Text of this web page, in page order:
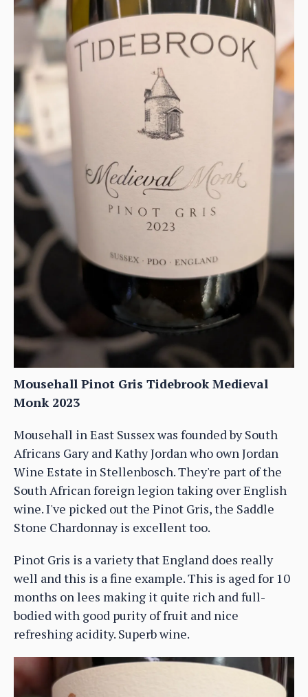
Mousehall Pinot Gris Tidebrook Medieval
Monk 2023
Mousehall in East Sussex was founded by South
Africans Gary and Kathy Jordan who own Jordan
Wine Estate in Stellenbosch. They're part of the
South African foreign legion taking over English
wine. I've picked out the Pinot Gris, the Saddle
Stone Chardonnay is excellent too.
Pinot Gris is a variety that England does really
well and this is a fine example. This is aged for 10
months on lees making it quite rich and full-
bodied with good purity of fruit and nice
refreshing acidity. Superb wine.